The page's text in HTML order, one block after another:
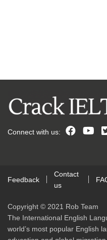
Connect with us:
Feedback
Contact
us
Copyright © 2021 Rob Team
The International English
world’s most popular English